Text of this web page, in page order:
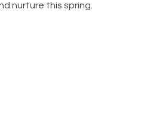
nurture this spring.